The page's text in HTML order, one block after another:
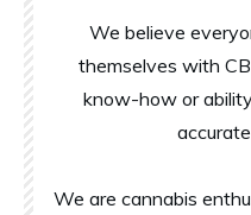
We believe
themselves with
know-how or
We are cannabis